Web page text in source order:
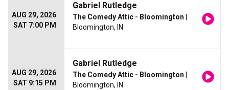
AUG 29, 2026
SAT 7:00 PM
Gabriel Rutledge
The Comedy Attic - Bloomington
Bloomington, IN
AUG 29, 2026
SAT 9:15 PM
Gabriel Rutledge
The Comedy Attic - Bloomington
Bloomington, IN